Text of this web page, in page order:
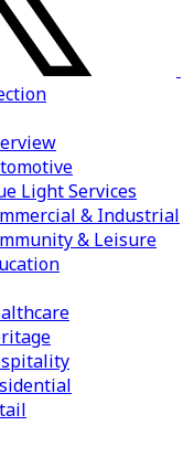
Light Services
& Industrial
& Leisure